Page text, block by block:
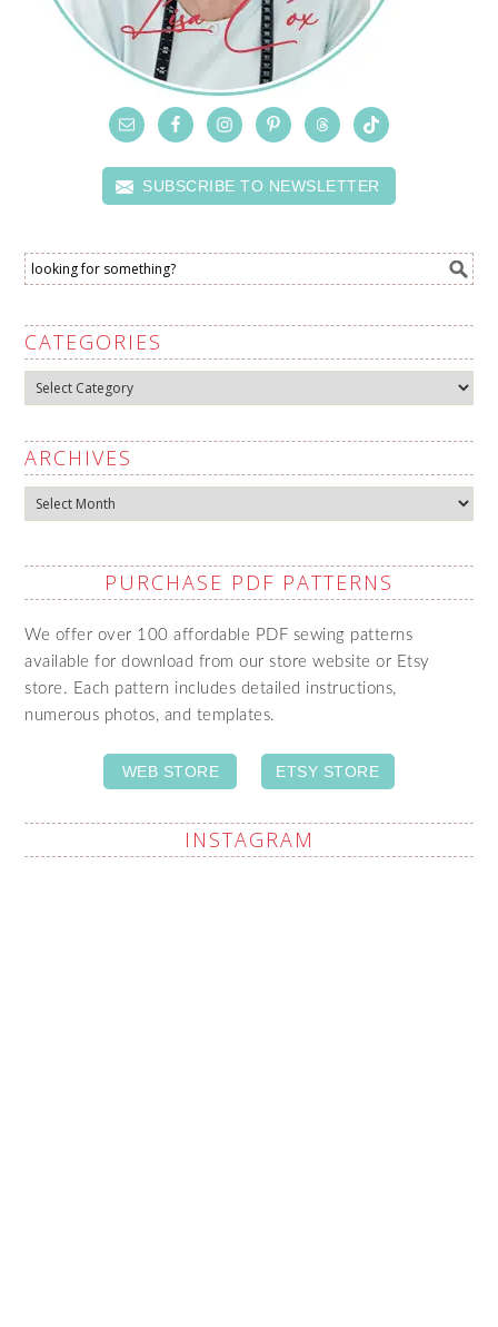
SUBSCRIBE TO NEWSLETTER
CATEGORIES
Categories
ARCHIVES
Archives
PURCHASE PDF PATTERNS
We offer over 100 affordable PDF sewing patterns
available for download from our store website or Etsy
store. Each pattern includes detailed instructions,
numerous photos, and templates.
WEB STORE ETSY STORE
INSTAGRAM